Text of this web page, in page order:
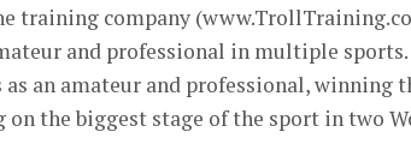
training company
and professional in multiple
an amateur and professional, winning
the biggest stage of the sport in two